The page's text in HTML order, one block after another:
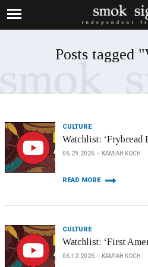
Posts tagged
CULTURE
Watchlist: ‘Frybread
06.29.2026 KAMIAH KOCH
READ MORE
CULTURE
Watchlist: ‘First
06.12.2026 KAMIAH KOCH